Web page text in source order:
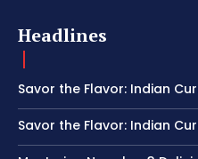
Headlines
Savor the Flavor: Indian
Savor the Flavor: Indian